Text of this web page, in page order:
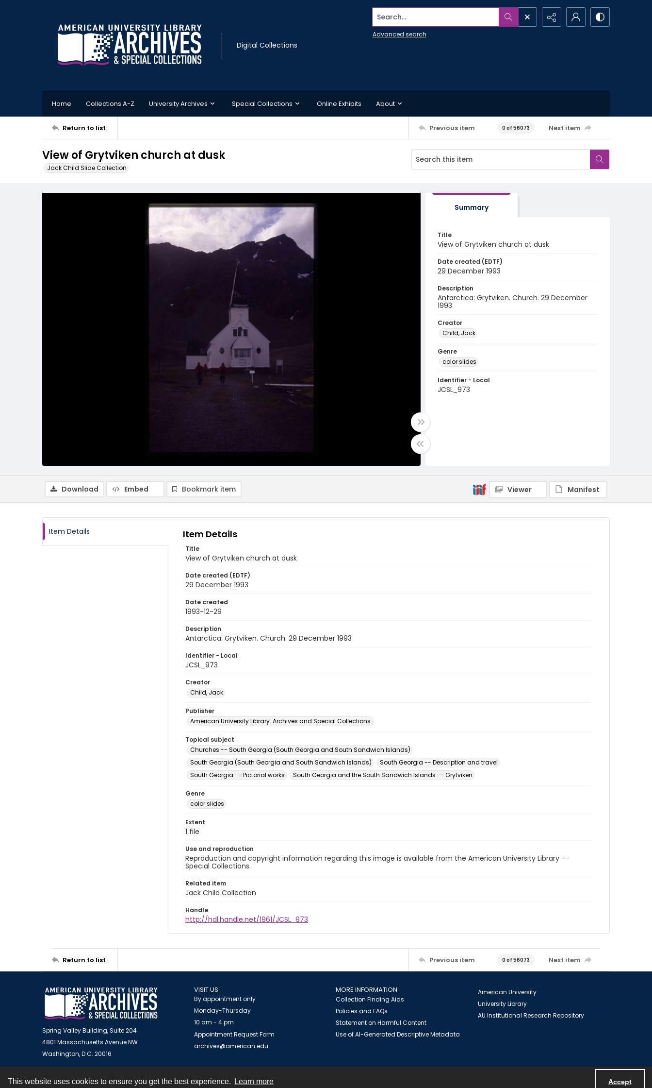
This website uses cookies to ensure you get the best experience. Learn more Accept
Digital Collections
Search...
Advanced search
Home Collections A-Z University Archives Special Collections Online Exhibits About
Return to list Previous item 0 of 56073 Next item
View of Grytviken church at dusk
Jack Child Slide Collection
Summary
Title
View of Grytviken church at dusk
Date created (EDTF)
29 December 1993
Description
Antarctica: Grytviken. Church. 29 December
1993
Creator
Child, Jack
Genre
color slides
Identifier - Local
JCSL_973
Download Embed Bookmark item Viewer Manifest
Item Details Item Details
Title
View of Grytviken church at dusk
Date created (EDTF)
29 December 1993
Date created
1993-12-29
Description
Antarctica: Grytviken. Church. 29 December 1993
Identifier - Local
JCSL_973
Creator
Child, Jack
Publisher
American University Library. Archives and Special Collections.
Topical subject
Churches -- South Georgia (South Georgia and South Sandwich Islands)
South Georgia (South Georgia and South Sandwich Islands)
South Georgia -- Description and travel
South Georgia -- Pictorial works
South Georgia and the South Sandwich Islands -- Grytviken
Genre
color slides
Extent
1 file
Use and reproduction
Reproduction and copyright information regarding this image is available from the American University Library --
Special Collections.
Related item
Jack Child Collection
Handle
http://hdl.handle.net/1961/JCSL_973
Return to list Previous item 0 of 56073 Next item
Spring Valley Building, Suite 204
4801 Massachusetts Avenue NW
Washington, D.C. 20016
VISIT US
By appointment only
Monday-Thursday
10 am - 4 pm
Appointment Request Form
archives@american.edu
MORE INFORMATION
Collection Finding Aids
Policies and FAQs
Statement on Harmful Content
Use of AI-Generated Descriptive Metadata
American University
University Library
AU Institutional Research Repository
Contact